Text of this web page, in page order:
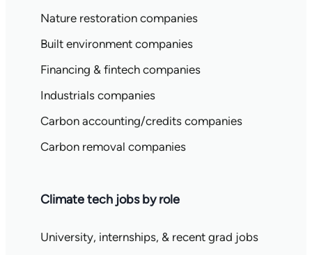
Nature restoration companies
Built environment companies
Financing & fintech companies
Industrials companies
Carbon accounting/credits companies
Carbon removal companies
Climate tech jobs by role
University, internships, & recent grad jobs